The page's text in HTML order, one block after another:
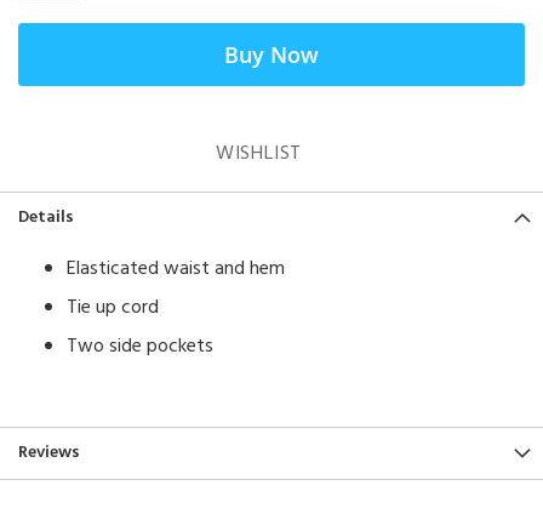
Buy Now
WISHLIST
Details
​Elasticated waist and hem
Tie up cord
Two side pockets
Reviews